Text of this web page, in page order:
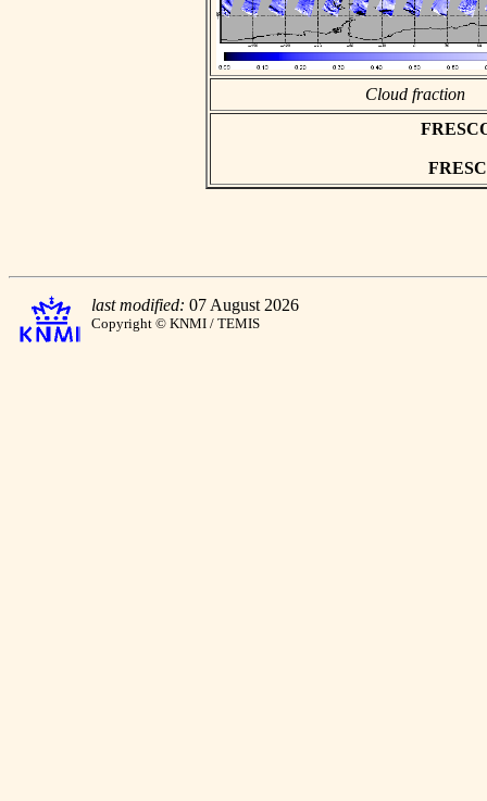
Cloud fraction
last modified: 07 August 2026
Copyright © KNMI / TEMIS